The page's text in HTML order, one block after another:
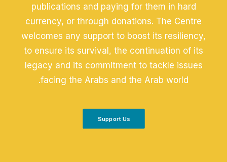
publications and paying for them in hard
currency, or through donations. The Centre
welcomes any support to boost its resiliency,
to ensure its survival, the continuation of its
legacy and its commitment to tackle issues
facing the Arabs and the Arab world.
Support Us